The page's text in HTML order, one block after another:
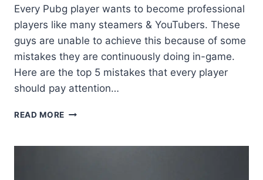
Every Pubg player wants to become professional
players like many steamers & YouTubers. These
guys are unable to achieve this because of some
mistakes they are continuously doing in-game.
Here are the top 5 mistakes that every player
should pay attention…
READ MORE PUBG
5